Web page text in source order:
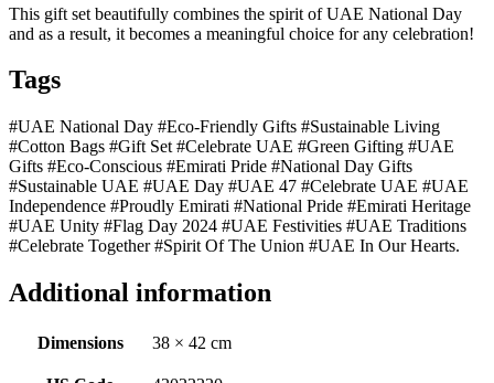
This gift set beautifully combines the spirit of UAE National Day
and as a result, it becomes a meaningful choice for any celebration!
Tags
#UAE National Day #Eco-Friendly Gifts #Sustainable Living
#Cotton Bags #Gift Set #Celebrate UAE #Green Gifting #UAE
Gifts #Eco-Conscious #Emirati Pride #National Day Gifts
#Sustainable UAE #UAE Day #UAE 47 #Celebrate UAE #UAE
Independence #Proudly Emirati #National Pride #Emirati Heritage
#UAE Unity #Flag Day 2024 #UAE Festivities #UAE Traditions
#Celebrate Together #Spirit Of The Union #UAE In Our Hearts.
Additional information
Dimensions 38 × 42 cm